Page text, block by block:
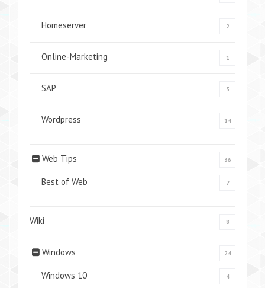
Homeserver 2
Online-Marketing 1
SAP 3
Wordpress 14
Web Tips 36
Best of Web 7
Wiki 8
Windows 24
Windows 10 4